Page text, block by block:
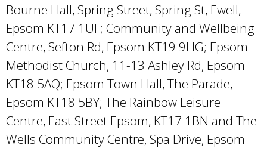
Bourne Hall, Spring Street, Spring St, Ewell,
Epsom KT17 1UF; Community and Wellbeing
Centre, Sefton Rd, Epsom KT19 9HG; Epsom
Methodist Church, 11-13 Ashley Rd, Epsom
KT18 5AQ; Epsom Town Hall, The Parade,
Epsom KT18 5BY; The Rainbow Leisure
Centre, East Street Epsom, KT17 1BN and The
Wells Community Centre, Spa Drive, Epsom